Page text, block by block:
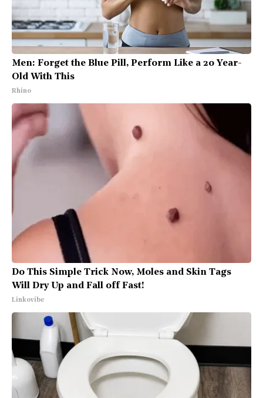
Men: Forget the Blue Pill, Perform Like a 20 Year-
Old With This
Rhino
Do This Simple Trick Now, Moles and Skin Tags
Will Dry Up and Fall off Fast!
Linkovibe